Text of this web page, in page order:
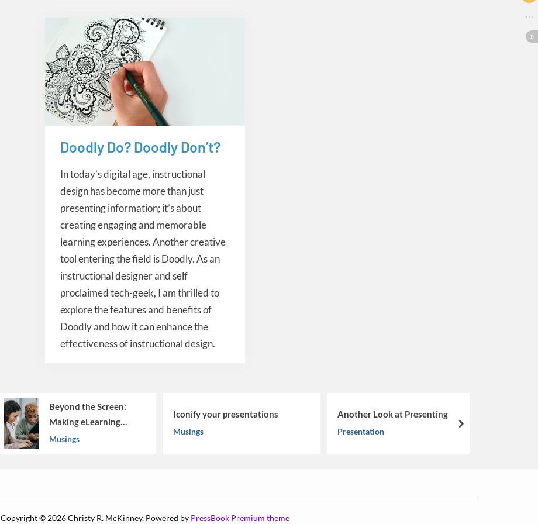
Doodly Do? Doodly Don’t?
In today’s digital age, instructional
design has become more than just
presenting information; it’s about
creating engaging and memorable
learning experiences. Another creative
tool entering the field is Doodly. As an
instructional designer and self
proclaimed tech-geek, I am thrilled to
explore the features and benefits of
Doodly and how it can enhance the
effectiveness of instructional design.
Creative Tools
Beyond the Screen:
Making eLearning
Work
Musings
Iconify your presentations
Musings
Another Look at Presenting
Presentation next
Copyright © 2026 Christy R. McKinney. Powered by PressBook Premium theme